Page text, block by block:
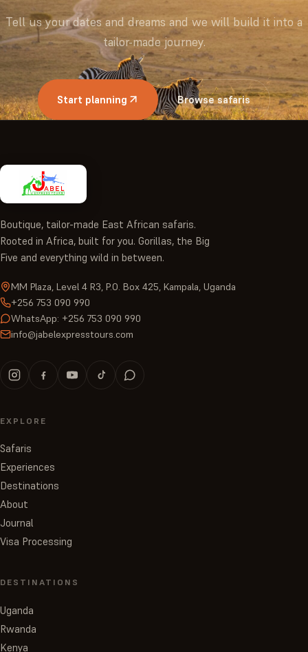
Tell us your dates and dreams and we will build it into a
tailor-made journey.
Start planning Browse safaris
Boutique, tailor-made East African safaris.
Rooted in Africa, built for you. Gorillas, the Big
Five and everything wild in between.
MM Plaza, Level 4 R3, P.O. Box 425, Kampala, Uganda
+256 753 090 990
WhatsApp: +256 753 090 990
info@jabelexpresstours.com
EXPLORE
Safaris
Experiences
Destinations
About
Journal
Visa Processing
DESTINATIONS
Uganda
Rwanda
Kenya